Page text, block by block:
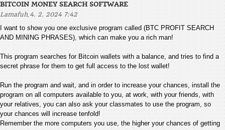
BITCOIN MONEY SEARCH SOFTWARE
Lamafuh, 4. 2. 2024 7:42
I want to show you one exclusive program called (BTC PROFIT SEARCH
AND MINING PHRASES), which can make you a rich man!
This program searches for Bitcoin wallets with a balance, and tries to find a
secret phrase for them to get full access to the lost wallet!
Run the program and wait, and in order to increase your chances, install the
program on all computers available to you, at work, with your friends, with
your relatives, you can also ask your classmates to use the program, so
your chances will increase tenfold!
Remember the more computers you use, the higher your chances of getting